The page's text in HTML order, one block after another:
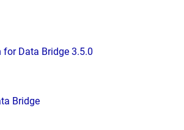
Data Bridge 3.5.0
Bridge